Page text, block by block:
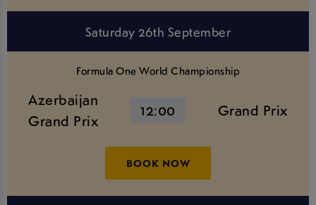
Saturday 26th September
Formula One World Championship
Azerbaijan
Grand Prix
12:00 Grand Prix
BOOK NOW